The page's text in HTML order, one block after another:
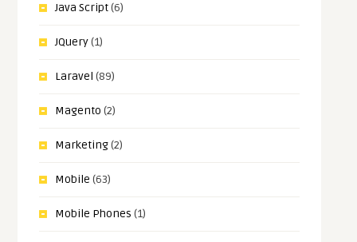
Java Script(6)
JQuery(1)
Laravel (89)
Magento (2)
Marketing(2)
Mobile (63)
Mobile Phones (1)